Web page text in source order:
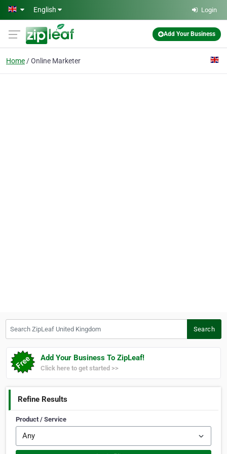
Skip to main content
English Login
Add Your Business
Home Online Marketer
Search
Add Your Business To ZipLeaf!
Click here to get started >>
Refine Results
Product / Service